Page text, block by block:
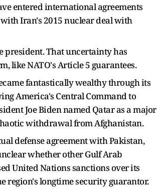
entered international agreements
Iran's 2015 nuclear deal with
president. That uncertainty has
like NATO's Article 5 guarantees.
fantastically wealthy through its
America's Central Command to
Joe Biden named Qatar as a major
withdrawal from Afghanistan.
defense agreement with Pakistan,
whether other Gulf Arab
United Nations sanctions over its
region's longtime security guarantor.